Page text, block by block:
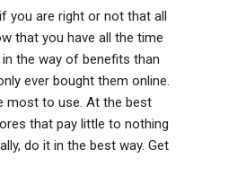
you are right or not that all
that you have all the time
the way of benefits than
ever bought them online.
most to use. At the best
that pay little to nothing
do it in the best way. Get